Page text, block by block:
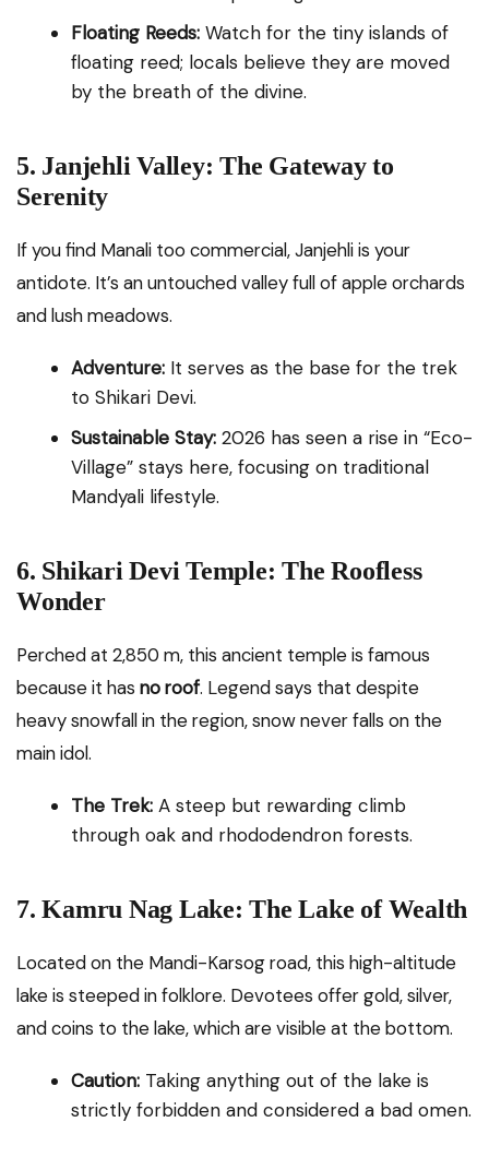
Floating Reeds: Watch for the tiny islands of
floating reed; locals believe they are moved
by the breath of the divine.
5. Janjehli Valley: The Gateway to
Serenity
If you find Manali too commercial, Janjehli is your
antidote. It’s an untouched valley full of apple orchards
and lush meadows.
Adventure: It serves as the base for the trek
to Shikari Devi.
Sustainable Stay: 2026 has seen a rise in “Eco-
Village” stays here, focusing on traditional
Mandyali lifestyle.
6. Shikari Devi Temple: The Roofless
Wonder
Perched at 2,850 m, this ancient temple is famous
because it has no roof. Legend says that despite
heavy snowfall in the region, snow never falls on the
main idol.
The Trek: A steep but rewarding climb
through oak and rhododendron forests.
7. Kamru Nag Lake: The Lake of Wealth
Located on the Mandi-Karsog road, this high-altitude
lake is steeped in folklore. Devotees offer gold, silver,
and coins to the lake, which are visible at the bottom.
Caution: Taking anything out of the lake is
strictly forbidden and considered a bad omen.